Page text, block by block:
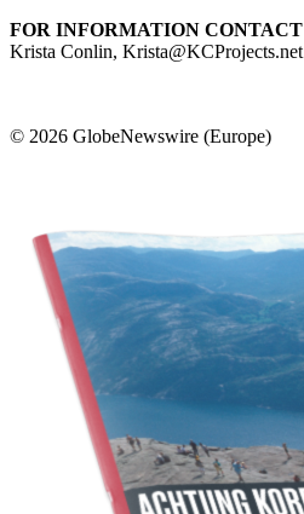
FOR INFORMATION CONTACT
Krista Conlin, Krista@KCProjects.net
© 2026 GlobeNewswire (Europe)